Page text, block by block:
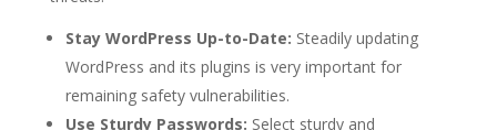
Stay WordPress Up-to-Date: Steadily updating
WordPress and its plugins is very important for
remaining safety vulnerabilities.
Use Sturdy Passwords: Select sturdy and